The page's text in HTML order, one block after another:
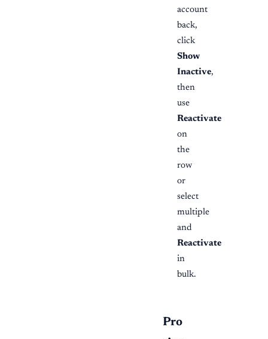
account
back,
click
Show
Inactive,
then
use
Reactivate
on
the
row
or
select
multiple
and
Reactivate
in
bulk.
Pro